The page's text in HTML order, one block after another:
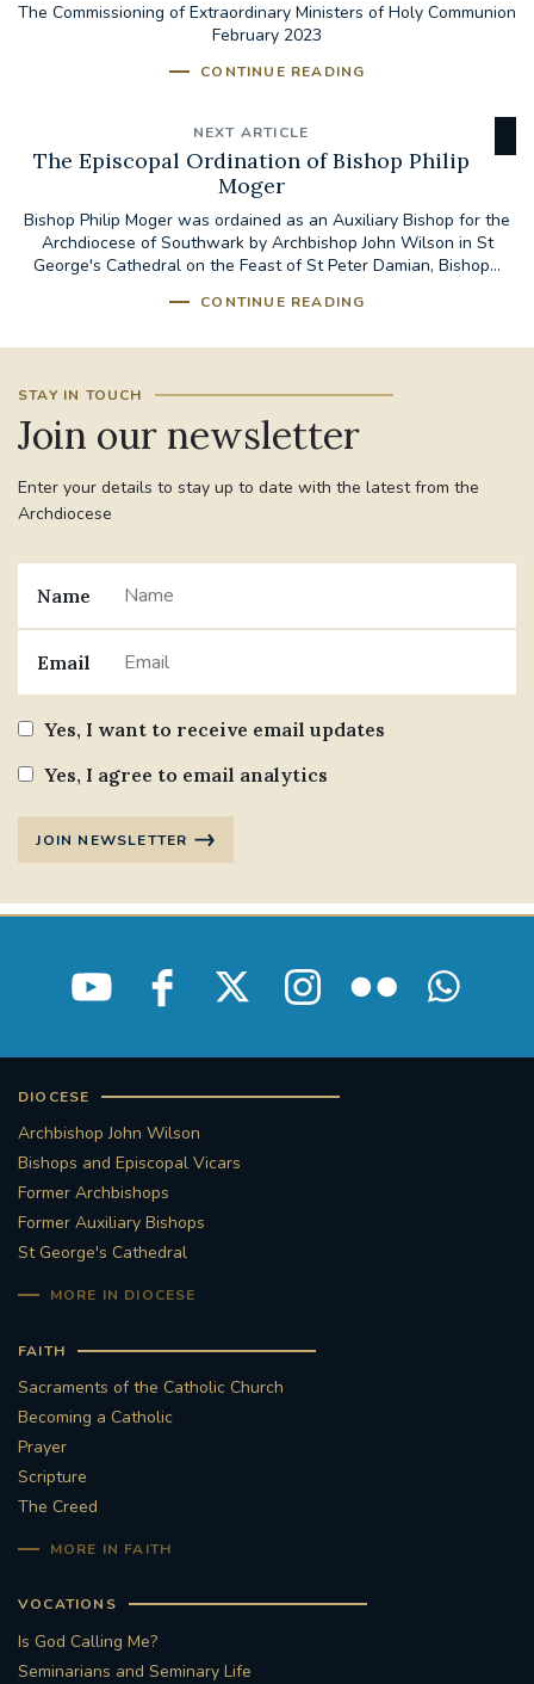
The Commissioning of Extraordinary Ministers of Holy Communion
February 2023
CONTINUE READING
NEXT ARTICLE
The Episcopal Ordination of Bishop Philip
Moger
Bishop Philip Moger was ordained as an Auxiliary Bishop for the
Archdiocese of Southwark by Archbishop John Wilson in St
George's Cathedral on the Feast of St Peter Damian, Bishop...
CONTINUE READING
STAY IN TOUCH
Join our newsletter
Enter your details to stay up to date with the latest from the
Archdiocese
Name
Email
Yes, I want to receive email updates
Yes, I agree to email analytics
JOIN NEWSLETTER
DIOCESE
Archbishop John Wilson
Bishops and Episcopal Vicars
Former Archbishops
Former Auxiliary Bishops
St George's Cathedral
MORE IN DIOCESE
FAITH
Sacraments of the Catholic Church
Becoming a Catholic
Prayer
Scripture
The Creed
MORE IN FAITH
VOCATIONS
Is God Calling Me?
Seminarians and Seminary Life